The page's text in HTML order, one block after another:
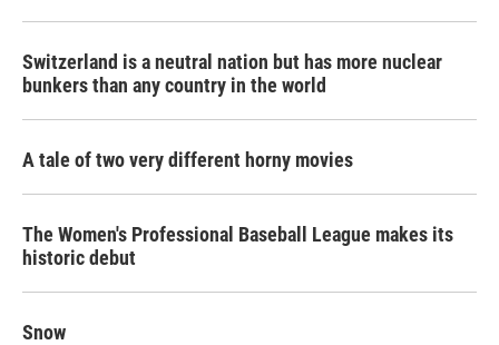
Switzerland is a neutral nation but has more nuclear
bunkers than any country in the world
A tale of two very different horny movies
The Women's Professional Baseball League makes its
historic debut
Snow